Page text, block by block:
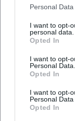
Personal
I want to opt-
personal data.
Opted In
I want to opt-
Personal Data.
Opted In
I want to opt-
Personal Data
Opted In
Keine